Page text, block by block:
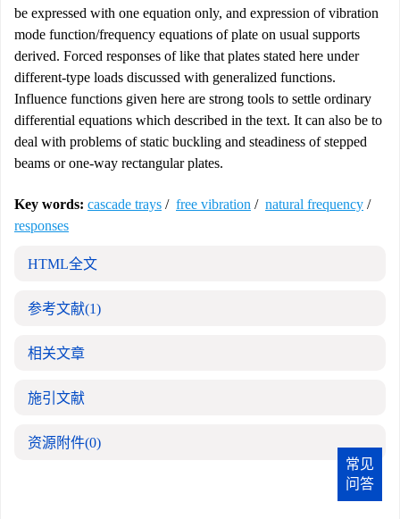
be expressed with one equation only, and expression of vibration
mode function/frequency equations of plate on usual supports
derived. Forced responses of like that plates stated here under
different-type loads discussed with generalized functions.
Influence functions given here are strong tools to settle ordinary
differential equations which described in the text. It can also be to
deal with problems of static buckling and steadiness of stepped
beams or one-way rectangular plates.
Key words: cascade trays / free vibration / natural frequency /
responses
HTML全文
参考文献(1)
相关文章
施引文献
资源附件(0)
常见
问答